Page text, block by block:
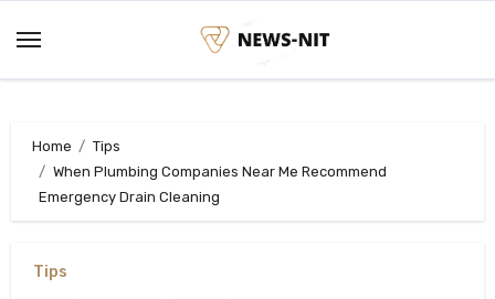
content
Home
Tips
When Plumbing Companies Near Me Recommend
Emergency Drain Cleaning
Tips